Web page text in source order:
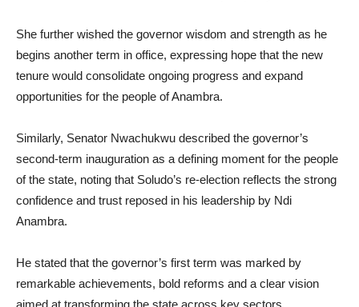
She further wished the governor wisdom and strength as he
begins another term in office, expressing hope that the new
tenure would consolidate ongoing progress and expand
opportunities for the people of Anambra.
Similarly, Senator Nwachukwu described the governor’s
second-term inauguration as a defining moment for the people
of the state, noting that Soludo’s re-election reflects the strong
confidence and trust reposed in his leadership by Ndi
Anambra.
He stated that the governor’s first term was marked by
remarkable achievements, bold reforms and a clear vision
aimed at transforming the state across key sectors.